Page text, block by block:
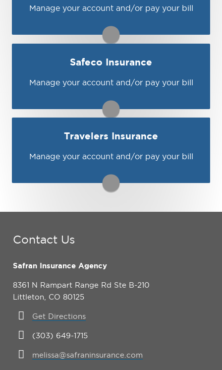
Manage your account and/or pay your bill
You may be prompted to login directly to
Mountain Valley's online portal. If you don't
have a login, you can easily create one.
Safeco Insurance
Manage your account and/or pay your bill
You may be prompted to login directly to
Safeco's online portal. If you don't have a
login, you can easily create one.
Visit Safeco
Travelers Insurance
Manage your account and/or pay your bill
You may be prompted to login directly to
Travelers's online portal. If you don't have a
login, you can easily create one.
Contact Us
Safran Insurance Agency
8361 N Rampart Range Rd Ste B-210
Littleton, CO 80125
Get Directions
(303) 649-1715
melissa@safraninsurance.com